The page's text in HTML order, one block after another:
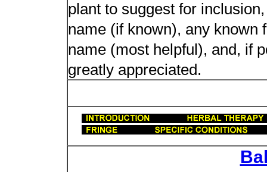
plant to suggest for
name (if known), any known
name (most helpful), and, if
greatly appreciated.